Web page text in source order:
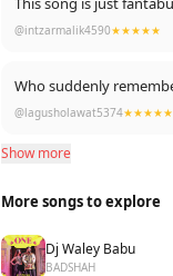
Who is here in
In short it's a masterpiece
@intzarmalik4590★★★★★
Who suddenly
@lagusholawat5374★★★★★
Show more
More songs to explore
Dj Waley Babu
BADSHAH